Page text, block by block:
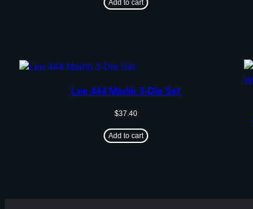
Add to cart
Lee 444 Marlin 3-Die Set
$37.40
Add to cart